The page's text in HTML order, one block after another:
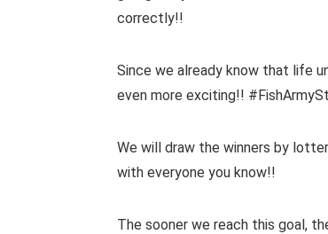
correctly!!
Since we already know that life
even more exciting!!
We will draw the winners by
with everyone you know!!
The sooner we reach this goal,